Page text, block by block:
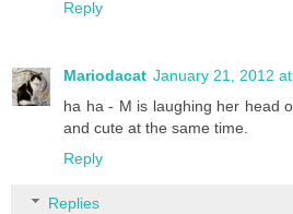
Reply
Mariodacat January 21, 2012
ha ha - M is laughing her head
and cute at the same time.
Reply
Replies